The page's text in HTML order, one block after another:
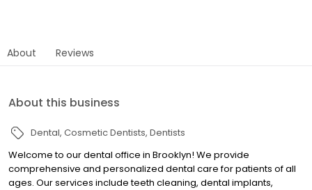
About Reviews
About this business
Dental Cosmetic Dentists Dentists
Welcome to our dental office in Brooklyn! We provide
comprehensive and personalized dental care for patients of all
ages. Our services include teeth cleaning, dental implants,